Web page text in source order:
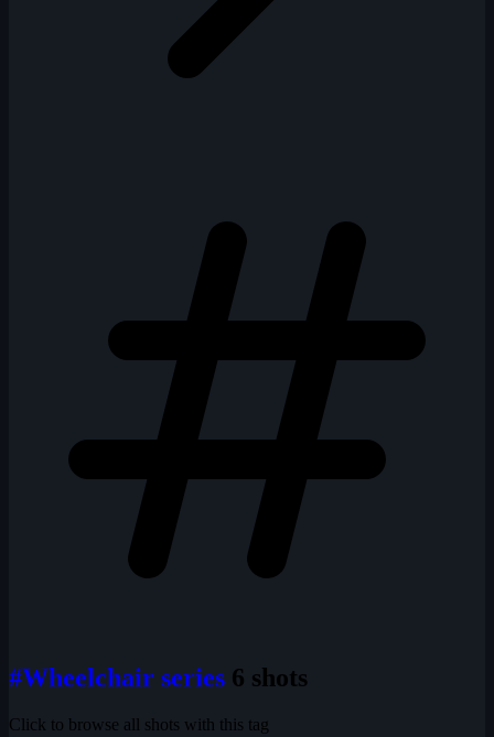
#Wheelchair series 6 shots
Click to browse all shots with this tag